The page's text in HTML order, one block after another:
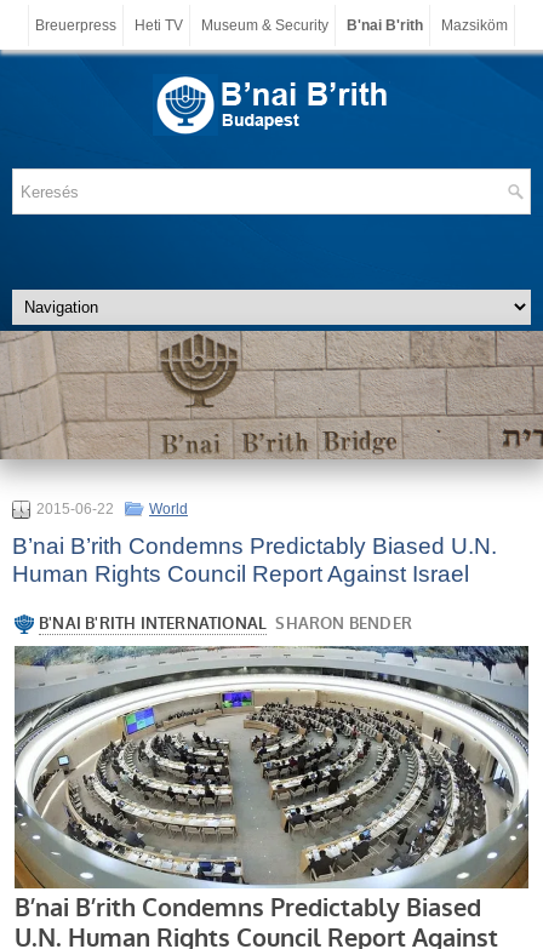
Breuerpress Heti TV Museum & Security B'nai B'rith Mazsiköm
2015-06-22 World
B’nai B’rith Condemns Predictably Biased U.N.
Human Rights Council Report Against Israel